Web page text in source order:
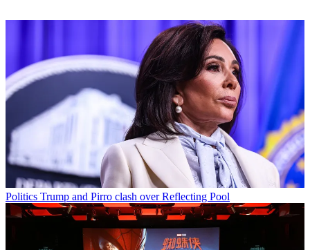
Politics Trump and Pirro clash over Reflecting Pool